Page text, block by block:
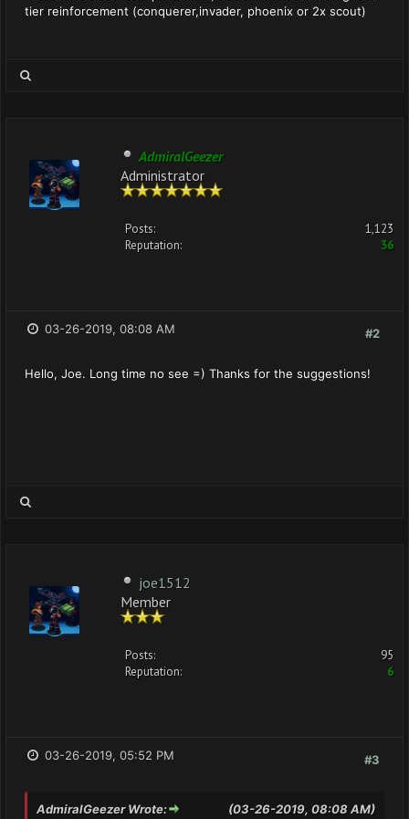
tier reinforcement (conquerer,invader, phoenix or 2x scout)
AdmiralGeezer
Administrator
Posts:
1,123
Reputation:
36
#2
03-26-2019, 08:08 AM
Hello, Joe. Long time no see =) Thanks for the suggestions!
joe1512
Member
Posts:
95
Reputation:
6
#3
03-26-2019, 05:52 PM
(03-26-2019, 08:08 AM)
AdmiralGeezer Wrote: